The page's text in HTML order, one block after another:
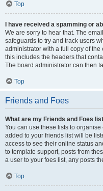
Top
I have received a spamming or
We are sorry to hear that. The
safeguards to try and track users
administrator with a full copy of
this includes the headers that
The board administrator can then
Top
Friends and Foes
What are my Friends and Foes
You can use these lists to
added to your friends list will be
access to see their online status
to template support, posts from
a user to your foes list, any posts
Top